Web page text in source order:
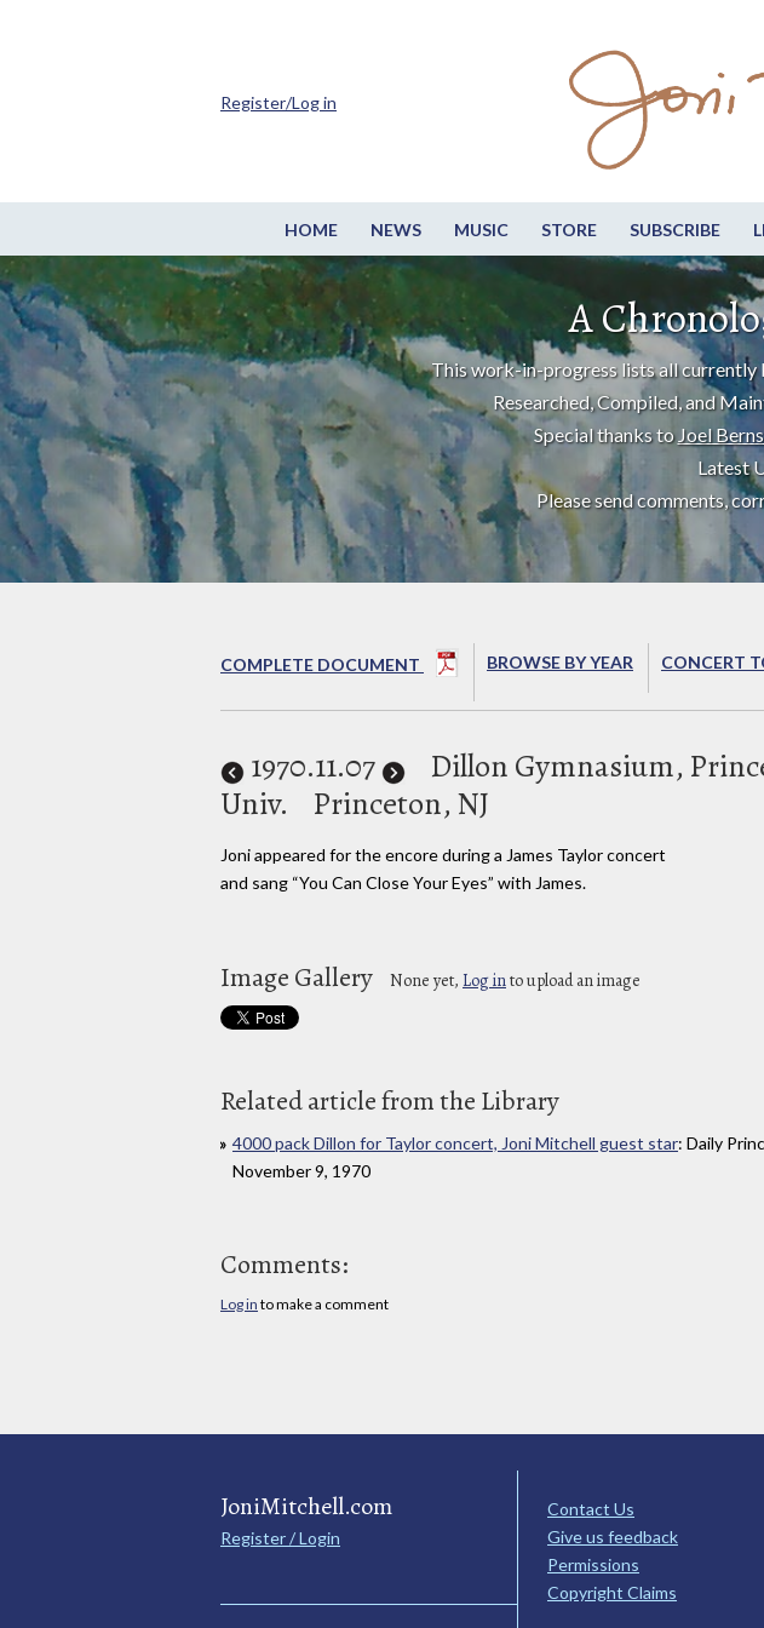
HOME NEWS MUSIC STORE SUBSCRIBE
Register/Log in
A
This work-in-progress lists all currently
Researched, Compiled, and
Special thanks to Joel
Latest
Please send comments,
COMPLETE DOCUMENT BROWSE BY YEAR CONCERT
1970.11.07
Dillon Gymnasium,
Univ.
Princeton, NJ
Joni appeared for the encore during a James Taylor concert
and sang “You Can Close Your Eyes” with James.
Image Gallery None yet, Log into upload an image
Related article from the Library
4000 pack Dillon for Taylor concert, Joni Mitchell guest star: Daily
November 9, 1970
Comments:
Log in to make a comment
JoniMitchell.com
Register / Login
Contact Us
Give us feedback
Permissions
Copyright Claims